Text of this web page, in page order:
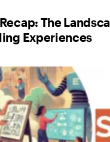
The
Experiences